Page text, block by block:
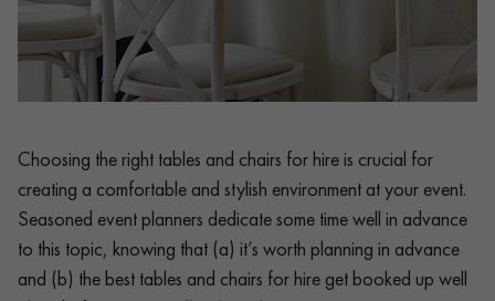
Choosing the right tables and chairs for hire is crucial for
creating a comfortable and stylish environment at your event.
Seasoned event planners dedicate some time well in advance
to this topic, knowing that (a) it’s worth planning in advance
and (b) the best tables and chairs for hire get booked up well